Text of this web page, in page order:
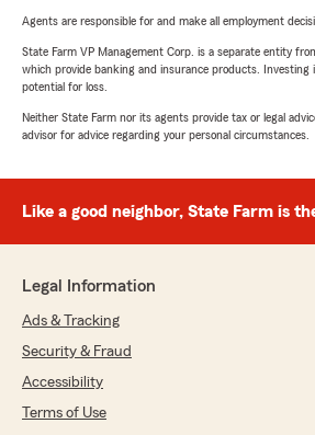
Agents are responsible for and make all employment
State Farm VP Management Corp. is a separate entity
which provide banking and insurance products. Investing
potential for loss.
Neither State Farm nor its agents provide tax or legal
advisor for advice regarding your personal circumstances.
Like a good neighbor, State Farm is
Legal Information
Ads & Tracking
Security & Fraud
Accessibility
Terms of Use